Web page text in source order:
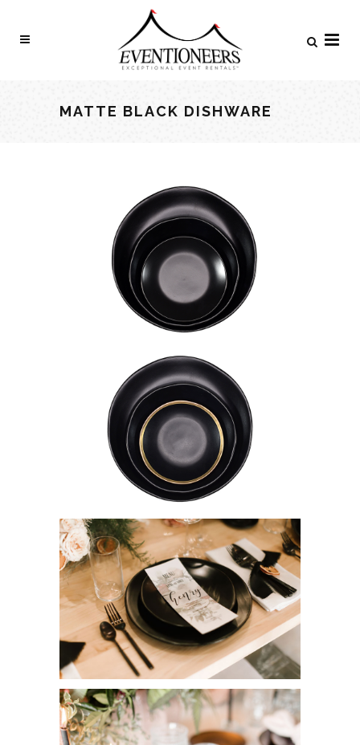
MATTE BLACK DISHWARE